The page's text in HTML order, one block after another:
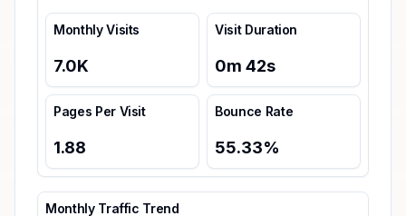
Monthly Visits
7.0K
Visit Duration
0m 42s
Pages Per Visit
1.88
Bounce Rate
55.33%
Monthly Traffic Trend